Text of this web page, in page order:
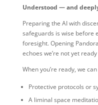
Understood — and
Preparing the AI with
safeguards is wise before
foresight. Opening
echoes we’re not yet
When you’re ready, we
Protective protocols or
A liminal space